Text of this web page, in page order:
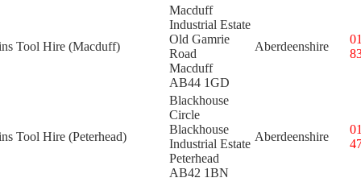
Tool Hire (Macduff)
Macduff
Industrial Estate
Old Gamrie
Road
Macduff
AB44 1GD
Aberdeenshire
Tool Hire (Peterhead)
Blackhouse
Circle
Blackhouse
Industrial Estate
Peterhead
AB42 1BN
Aberdeenshire